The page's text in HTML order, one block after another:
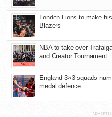
London Lions to make
Blazers
NBA to take over
and Creator Tournament
England 3×3 squads
medal defence